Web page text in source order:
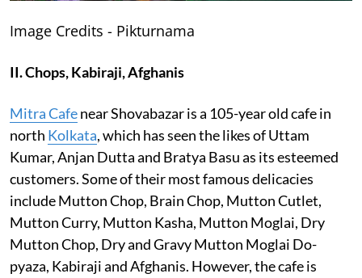
Image Credits - Pikturnama
II. Chops, Kabiraji, Afghanis
Mitra Cafenear Shovabazar is a 105-year old cafe in
north Kolkata, which has seen the likes of Uttam
Kumar, Anjan Dutta and Bratya Basu as its esteemed
customers. Some of their most famous delicacies
include Mutton Chop, Brain Chop, Mutton Cutlet,
Mutton Curry, Mutton Kasha, Mutton Moglai, Dry
Mutton Chop, Dry and Gravy Mutton Moglai Do-
pyaza, Kabiraji and Afghanis. However, the cafe is